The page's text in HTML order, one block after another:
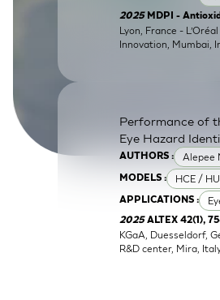
SkinEthic
SkinEthic
2025 MDPI -
Lyon, France -
Innovation, Mumbai,
AUTHORS : Alepee
MODELS : HCE /
APPLICATIONS :
Performance of
Eye Hazard
2025ALTEX 42(1),
KGaA, Duesseldorf,
R&D center, Mira,